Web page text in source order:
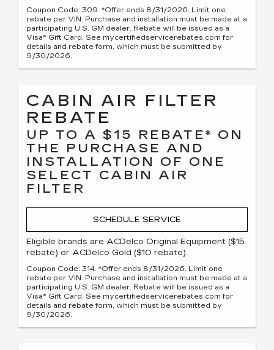
Coupon Code: 309. *Offer ends 8/31/2026. Limit one
rebate per VIN. Purchase and installation must be made at a
participating U.S. GM dealer. Rebate will be issued as a
Visa® Gift Card. See mycertifiedservicerebates.com for
details and rebate form, which must be submitted by
9/30/2026.
CABIN AIR FILTER
REBATE
UP TO A $15 REBATE* ON
THE PURCHASE AND
INSTALLATION OF ONE
SELECT CABIN AIR
FILTER
SCHEDULE SERVICE
Eligible brands are ACDelco Original Equipment ($15
rebate) or ACDelco Gold ($10 rebate).
Coupon Code: 314. *Offer ends 8/31/2026. Limit one
rebate per VIN. Purchase and installation must be made at a
participating U.S. GM dealer. Rebate will be issued as a
Visa® Gift Card. See mycertifiedservicerebates.com for
details and rebate form, which must be submitted by
9/30/2026.